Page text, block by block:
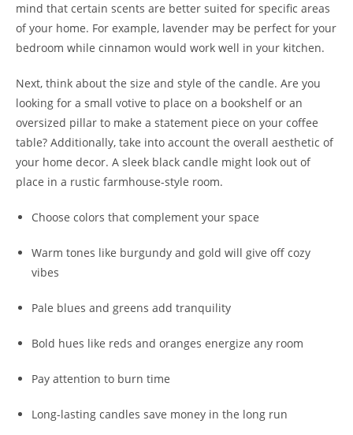
mind that certain scents are better suited for specific areas
of your home. For example, lavender may be perfect for your
bedroom while cinnamon would work well in your kitchen.
Next, think about the size and style of the candle. Are you
looking for a small votive to place on a bookshelf or an
oversized pillar to make a statement piece on your coffee
table? Additionally, take into account the overall aesthetic of
your home decor. A sleek black candle might look out of
place in a rustic farmhouse-style room.
Choose colors that complement your space
Warm tones like burgundy and gold will give off cozy
vibes
Pale blues and greens add tranquility
Bold hues like reds and oranges energize any room
Pay attention to burn time
Long-lasting candles save money in the long run